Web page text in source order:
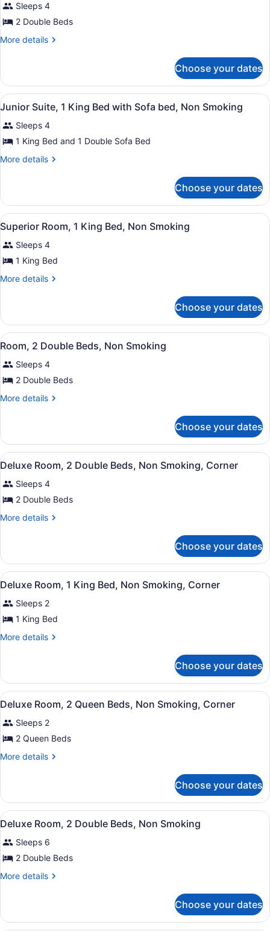
Sleeps 4
2 Double Beds
More details
More
Room,
Double
(Mobility
Accessible,
Tub)
Choose your dates
View
all
photos
for
Junior
King
Bed
with
Sofa
bed,
Non
Smoking
Hypo-allergenic bedding
5
Junior Suite, 1 King Bed with Sofa bed, Non Smoking
Sleeps 4
1 King Bed and 1 Double Sofa Bed
More details
More
Suite,
King
Bed
with
Sofa
bed,
Non
Choose your dates
View
all
photos
for
Superior
King
Bed,
Non
Smoking
Superior Room, 1 King Bed, Non
6
Superior Room, 1 King Bed, Non Smoking
Sleeps 4
1 King Bed
More details
More
Room,
King
Non
Smoking
Choose your dates
View
all
photos
for
Room,
Beds,
Non
Smoking
Hypo-allergenic bedding
6
Room, 2 Double Beds, Non Smoking
Sleeps 4
2 Double Beds
More details
More
2
Double
Beds,
Smoking
Choose your dates
View
all
photos
for
Deluxe
Double
Beds,
Non
Smoking,
Corner
Deluxe Room, 2 Double Beds,
5
Deluxe Room, 2 Double Beds, Non Smoking, Corner
Sleeps 4
2 Double Beds
More details
More
Room,
Double
Non
Smoking,
Corner
Choose your dates
View
all
photos
for
Deluxe
King
Bed,
Non
Smoking,
Corner
Deluxe Room, 1 King Bed, Non
5
Deluxe Room, 1 King Bed, Non Smoking, Corner
Sleeps 2
1 King Bed
More details
More
Room,
King
Non
Smoking,
Corner
Choose your dates
View
all
photos
for
Deluxe
Queen
Beds,
Non
Smoking,
Corner
Hypo-allergenic bedding
5
Deluxe Room, 2 Queen Beds, Non Smoking, Corner
Sleeps 2
2 Queen Beds
More details
More
Room,
Queen
Non
Smoking,
Corner
Choose your dates
View
all
photos
for
Deluxe
Double
Beds,
Hypo-allergenic bedding
5
Deluxe Room, 2 Double Beds, Non Smoking
Sleeps 6
2 Double Beds
More details
More
Room,
Choose your dates